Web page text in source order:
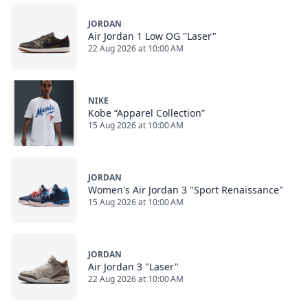
JORDAN
Air Jordan 1 Low OG "Laser"
22 Aug 2026 at 10:00 AM
NIKE
Kobe “Apparel Collection”
15 Aug 2026 at 10:00 AM
JORDAN
Women's Air Jordan 3 "Sport Renaissance"
15 Aug 2026 at 10:00 AM
JORDAN
Air Jordan 3 "Laser"
22 Aug 2026 at 10:00 AM